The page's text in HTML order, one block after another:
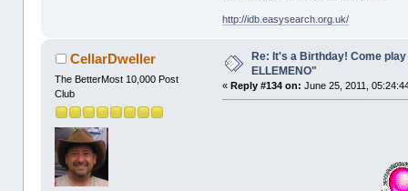
http://idb.easysearch.org.uk/
CellarDweller
The BetterMost 10,000 Post
Club
Re: It's a Birthday! Come
ELLEMENO"
«Reply #134 on: June 25, 2011,